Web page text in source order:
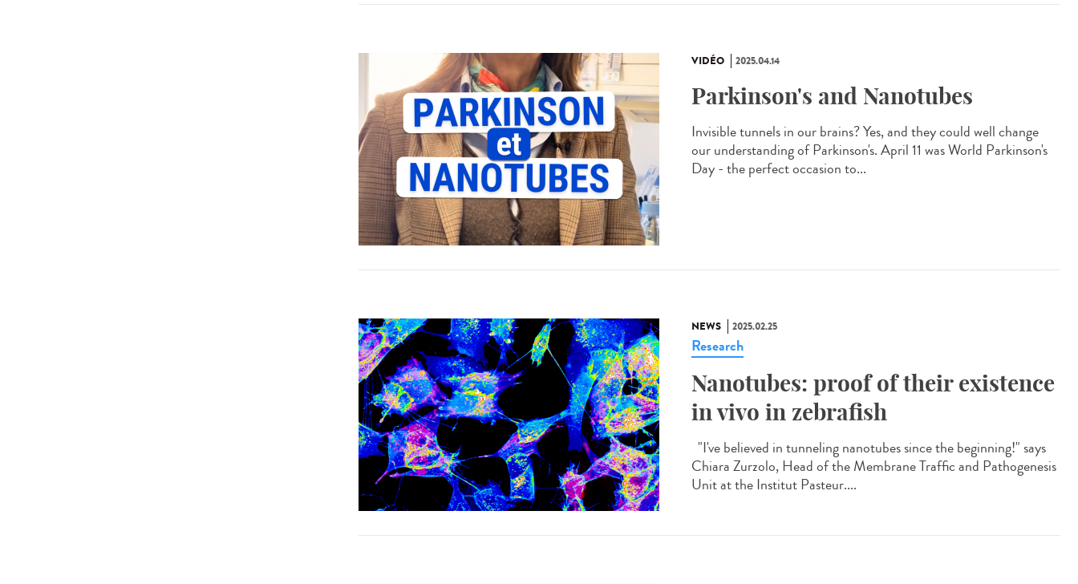
VIDÉO 2025.04.14
Parkinson's and Nanotubes
Invisible tunnels in our brains? Yes, and they could well change
our understanding of Parkinson's. April 11 was World Parkinson's
Day - the perfect occasion to...
NEWS 2025.02.25
Research
Nanotubes: proof of their existence
in vivo in zebrafish
"I've believed in tunneling nanotubes since the beginning!" says
Chiara Zurzolo, Head of the Membrane Traffic and Pathogenesis
Unit at the Institut Pasteur....